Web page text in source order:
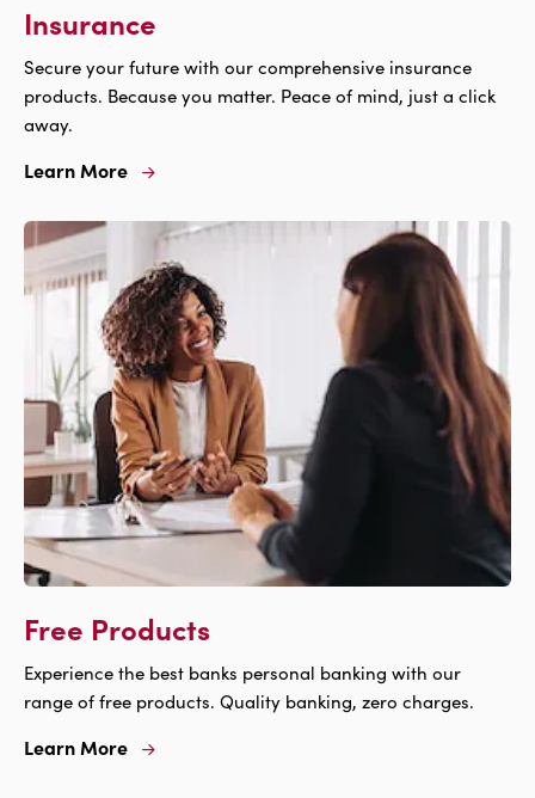
Insurance
Secure your future with our comprehensive insurance
products. Because you matter. Peace of mind, just a click
away.
Learn More
Learn
For
Insurance
Free Products
Experience the best banks personal banking with our
range of free products. Quality banking, zero charges.
Learn More
Learn